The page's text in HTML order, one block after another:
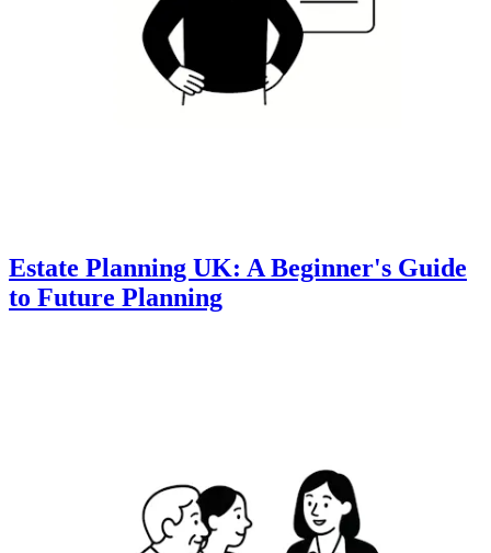
Estate Planning UK: A Beginner's Guide
to Future Planning